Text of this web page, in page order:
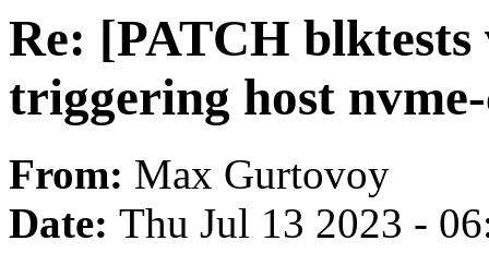
Re: [PATCH
triggering host
From: Max Gurtovoy
Date: Thu Jul 13 2023 -